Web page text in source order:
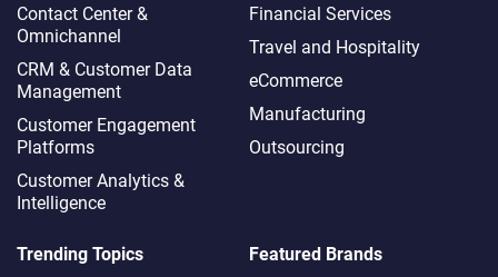
Contact Center &
Omnichannel​
CRM & Customer Data
Management
Customer Engagement
Platforms
Customer Analytics &
Intelligence
Financial Services
Travel and Hospitality
eCommerce
Manufacturing
Outsourcing
Trending Topics
Featured Brands